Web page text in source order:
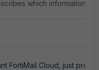
which information
FortiMail Cloud, just